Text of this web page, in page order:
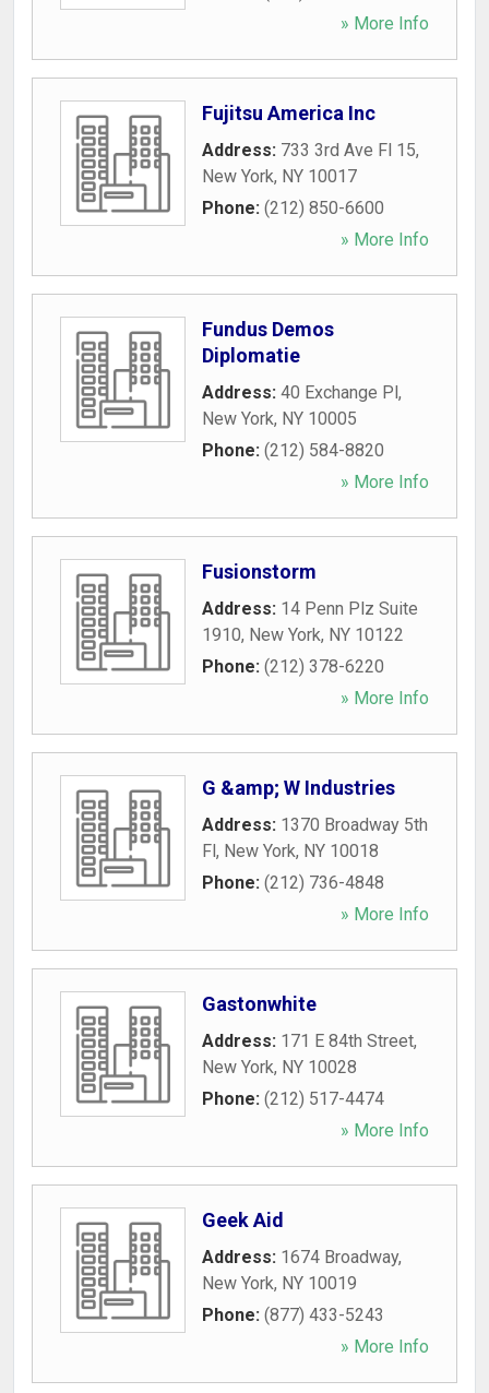
» More Info
Fujitsu America Inc
Address: 733 3rd Ave Fl 15,
New York, NY 10017
Phone: (212) 850-6600
» More Info
Fundus Demos
Diplomatie
Address: 40 Exchange Pl,
New York, NY 10005
Phone: (212) 584-8820
» More Info
Fusionstorm
Address: 14 Penn Plz Suite
1910, New York, NY 10122
Phone: (212) 378-6220
» More Info
G &amp; W Industries
Address: 1370 Broadway 5th
Fl, New York, NY 10018
Phone: (212) 736-4848
» More Info
Gastonwhite
Address: 171 E 84th Street,
New York, NY 10028
Phone: (212) 517-4474
» More Info
Geek Aid
Address: 1674 Broadway,
New York, NY 10019
Phone: (877) 433-5243
» More Info